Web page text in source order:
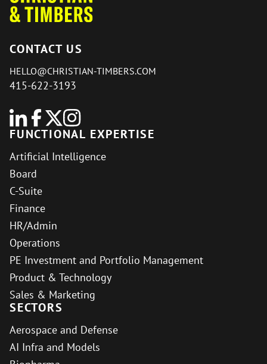
CONTACT US
HELLO@CHRISTIAN-TIMBERS.COM
415-622-3193
FUNCTIONAL EXPERTISE
Artificial Intelligence
Board
C-Suite
Finance
HR/Admin
Operations
PE Investment and Portfolio Management
Product & Technology
Sales & Marketing
SECTORS
Aerospace and Defense
AI Infra and Models